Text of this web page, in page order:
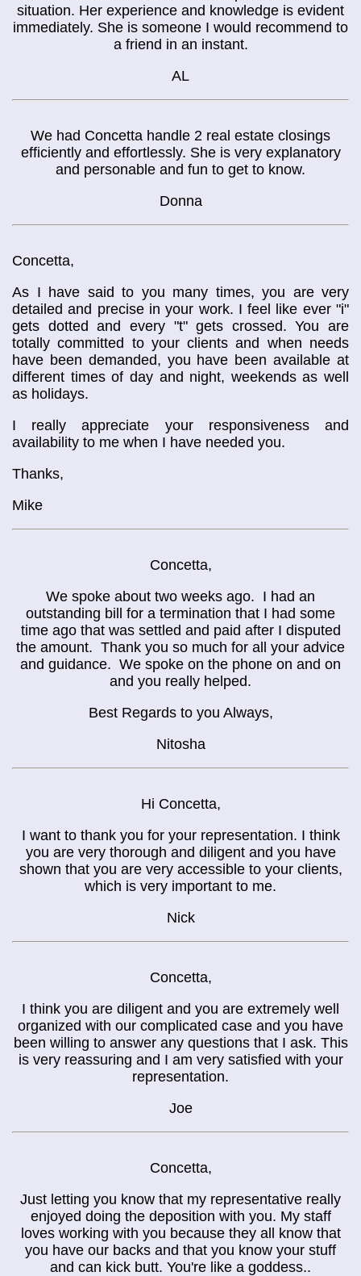
situation. Her experience and knowledge is evident
immediately. She is someone I would recommend to
a friend in an instant.
AL
We had Concetta handle 2 real estate closings
efficiently and effortlessly. She is very explanatory
and personable and fun to get to know.
Donna
Concetta,
As I have said to you many times, you are very
detailed and precise in your work. I feel like ever "i"
gets dotted and every "t" gets crossed. You are
totally committed to your clients and when needs
have been demanded, you have been available at
different times of day and night, weekends as well
as holidays.
I really appreciate your responsiveness and
availability to me when I have needed you.
Thanks,
Mike
Concetta,
We spoke about two weeks ago. I had an
outstanding bill for a termination that I had some
time ago that was settled and paid after I disputed
the amount. Thank you so much for all your advice
and guidance. We spoke on the phone on and on
and you really helped.
Best Regards to you Always,
Nitosha
Hi Concetta,
I want to thank you for your representation. I think
you are very thorough and diligent and you have
shown that you are very accessible to your clients,
which is very important to me.
Nick
Concetta,
I think you are diligent and you are extremely well
organized with our complicated case and you have
been willing to answer any questions that I ask. This
is very reassuring and I am very satisfied with your
representation.
Joe
Concetta,
Just letting you know that my representative really
enjoyed doing the deposition with you. My staff
loves working with you because they all know that
you have our backs and that you know your stuff
and can kick butt. You're like a goddess..